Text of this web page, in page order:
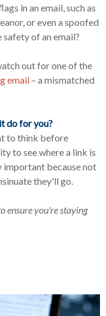
in an email, such as
or even a spoofed
of an email?
out for one of the
email – a mismatched
do for you?
to think before
to see where a link is
important because not
they'll go.
ensure you're staying